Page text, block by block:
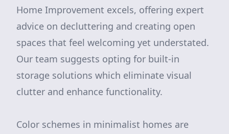
Home Improvement excels, offering expert
advice on decluttering and creating open
spaces that feel welcoming yet understated.
Our team suggests opting for built-in
storage solutions which eliminate visual
clutter and enhance functionality.
Color schemes in minimalist homes are